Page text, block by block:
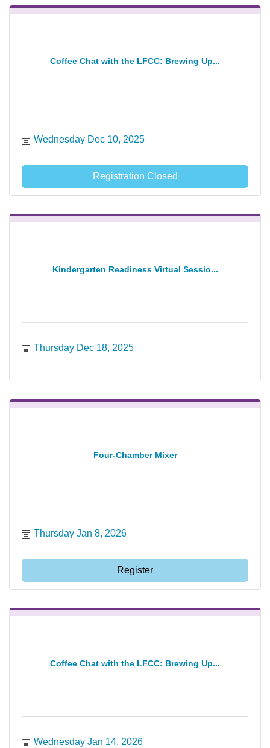
Coffee Chat with the LFCC: Brewing Up...
Wednesday Dec 10, 2025
Registration Closed
Kindergarten Readiness Virtual Sessio...
Thursday Dec 18, 2025
Four-Chamber Mixer
Thursday Jan 8, 2026
Register
Coffee Chat with the LFCC: Brewing Up...
Wednesday Jan 14, 2026